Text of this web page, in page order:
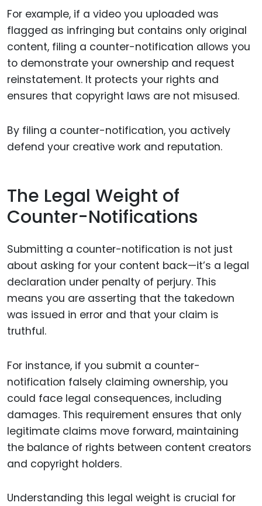
For example, if a video you uploaded was
flagged as infringing but contains only original
content, filing a counter-notification allows you
to demonstrate your ownership and request
reinstatement. It protects your rights and
ensures that copyright laws are not misused.
By filing a counter-notification, you actively
defend your creative work and reputation.
The Legal Weight of
Counter-Notifications
Submitting a counter-notification is not just
about asking for your content back—it’s a legal
declaration under penalty of perjury. This
means you are asserting that the takedown
was issued in error and that your claim is
truthful.
For instance, if you submit a counter-
notification falsely claiming ownership, you
could face legal consequences, including
damages. This requirement ensures that only
legitimate claims move forward, maintaining
the balance of rights between content creators
and copyright holders.
Understanding this legal weight is crucial for